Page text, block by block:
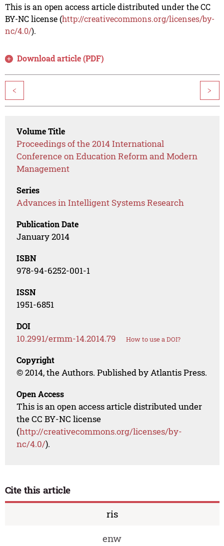
This is an open access article distributed under the CC
BY-NC license (http://creativecommons.org/licenses/by-
nc/4.0/).
Download article (PDF)
< >
Volume Title
Proceedings of the 2014 International
Conference on Education Reform and Modern
Management
Series
Advances in Intelligent Systems Research
Publication Date
January 2014
ISBN
978-94-6252-001-1
ISSN
1951-6851
DOI
10.2991/ermm-14.2014.79 How to use a DOI?
Copyright
© 2014, the Authors. Published by Atlantis Press.
Open Access
This is an open access article distributed under
the CC BY-NC license
(http://creativecommons.org/licenses/by-
nc/4.0/).
Cite this article
ris
enw